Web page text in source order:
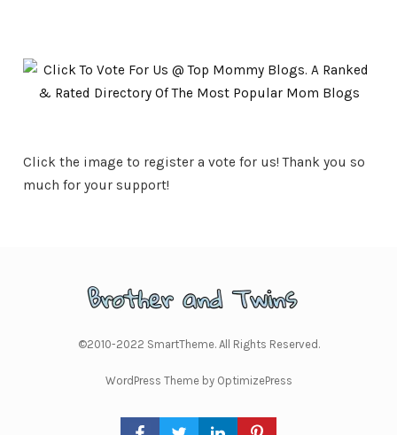
Click the image to register a vote for us! Thank you so
much for your support!
©2010-2022 SmartTheme. All Rights Reserved.
WordPress Theme by OptimizePress